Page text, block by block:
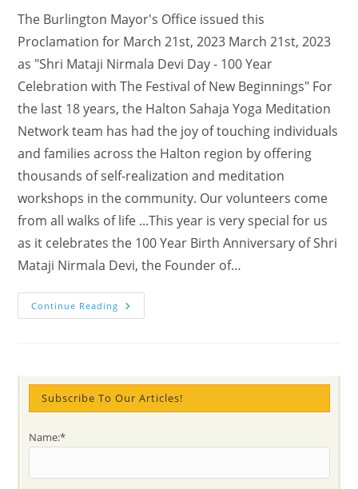
The Burlington Mayor's Office issued this
Proclamation for March 21st, 2023 March 21st, 2023
as "Shri Mataji Nirmala Devi Day - 100 Year
Celebration with The Festival of New Beginnings" For
the last 18 years, the Halton Sahaja Yoga Meditation
Network team has had the joy of touching individuals
and families across the Halton region by offering
thousands of self-realization and meditation
workshops in the community. Our volunteers come
from all walks of life ...This year is very special for us
as it celebrates the 100 Year Birth Anniversary of Shri
Mataji Nirmala Devi, the Founder of…
Continue Reading Burlington
Mayor’s
Subscribe To Our Articles!
Name:*